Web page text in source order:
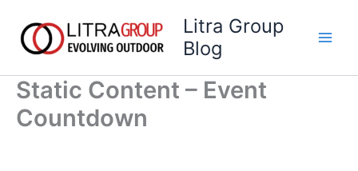
content
Litra Group
Blog
Static Content – Event
Countdown